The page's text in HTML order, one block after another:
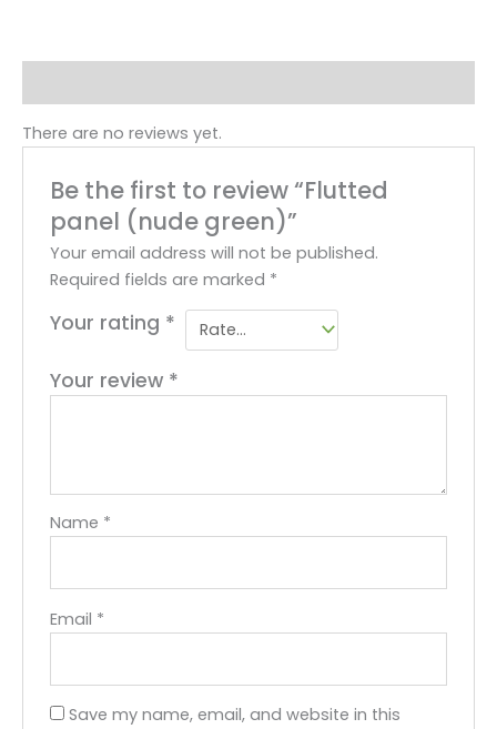
There are no reviews yet.
Be the first to review “Flutted
panel (nude green)”
Your email address will not be published.
Required fields are marked *
Your rating *
Your review *
Name *
Email *
Save my name, email, and website in this